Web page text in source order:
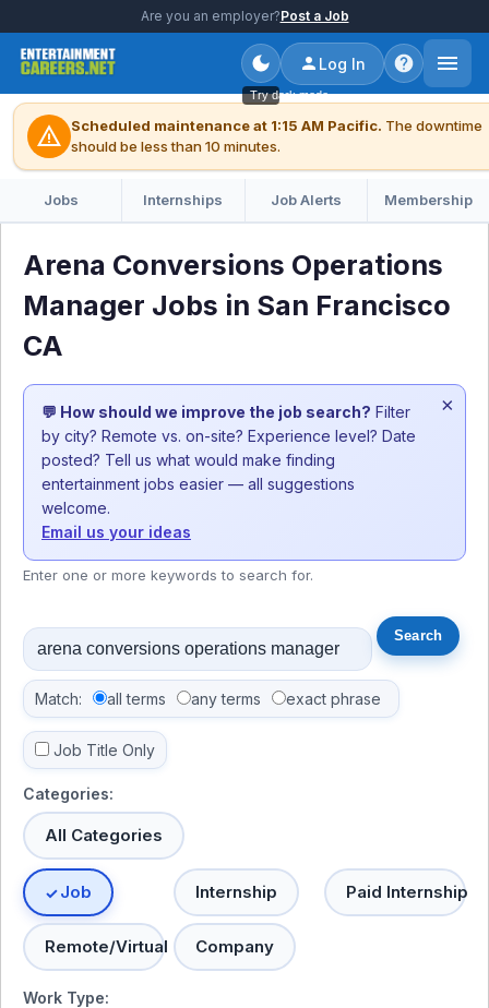
Are you an employer?Post a Job
Try dark mode
Log In
warning Scheduled maintenance at 1:15 AM Pacific. The downtime
should be less than 10 minutes.
Jobs Internships Job Alerts Membership
Arena Conversions Operations
Manager Jobs in San Francisco
CA
💬 How should we improve the job search? Filter
by city? Remote vs. on-site? Experience level? Date
posted? Tell us what would make finding
entertainment jobs easier — all suggestions
welcome.
Email us your ideas
×
Enter one or more keywords to search for.
Match: all terms any terms exact phrase
Job Title Only
Categories:
All Categories
Job Internship Paid Internship
Remote/Virtual Company
Work Type: